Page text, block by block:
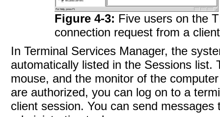
Figure 4-3: Five users on the
connection request from a
In Terminal Services Manager, the
automatically listed in the Sessions
mouse, and the monitor of the
are authorized, you can log on to a
client session. You can send